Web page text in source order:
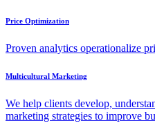
Price Optimization
Proven analytics operationalize
Multicultural Marketing
We help clients develop,
marketing strategies to improve